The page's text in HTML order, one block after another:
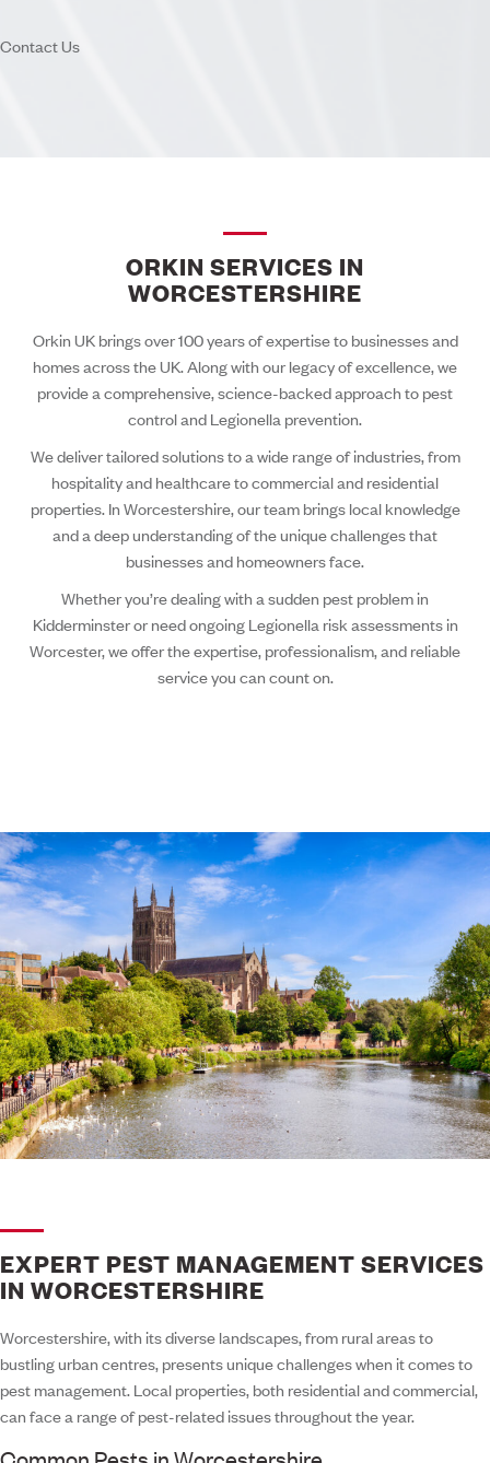
Contact Us
ORKIN SERVICES IN
WORCESTERSHIRE
Orkin UK brings over 100 years of expertise to businesses and
homes across the UK. Along with our legacy of excellence, we
provide a comprehensive, science-backed approach to pest
control and Legionella prevention.
We deliver tailored solutions to a wide range of industries, from
hospitality and healthcare to commercial and residential
properties. In Worcestershire, our team brings local knowledge
and a deep understanding of the unique challenges that
businesses and homeowners face.
Whether you’re dealing with a sudden pest problem in
Kidderminster or need ongoing Legionella risk assessments in
Worcester, we offer the expertise, professionalism, and reliable
service you can count on.
EXPERT PEST MANAGEMENT SERVICES
IN WORCESTERSHIRE
Worcestershire, with its diverse landscapes, from rural areas to
bustling urban centres, presents unique challenges when it comes to
pest management. Local properties, both residential and commercial,
can face a range of pest-related issues throughout the year.